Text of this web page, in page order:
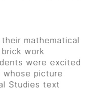
mathematical
work
were excited
picture
Studies text